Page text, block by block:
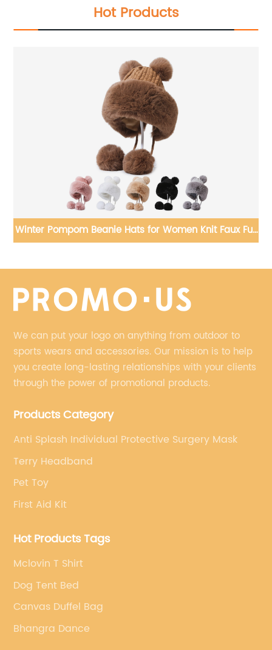
Hot Products
Winter Pompom Beanie Hats for Women Knit Faux Fur
We can put your logo on anything from outdoor to
sports wears and accessories. Our mission is to help
you create long-lasting relationships with your clients
through the power of promotional products.
Products Category
Anti Splash Individual Protective Surgery Mask
Terry Headband
Pet Toy
First Aid Kit
Hot Products Tags
Mclovin T Shirt
Dog Tent Bed
Canvas Duffel Bag
Bhangra Dance